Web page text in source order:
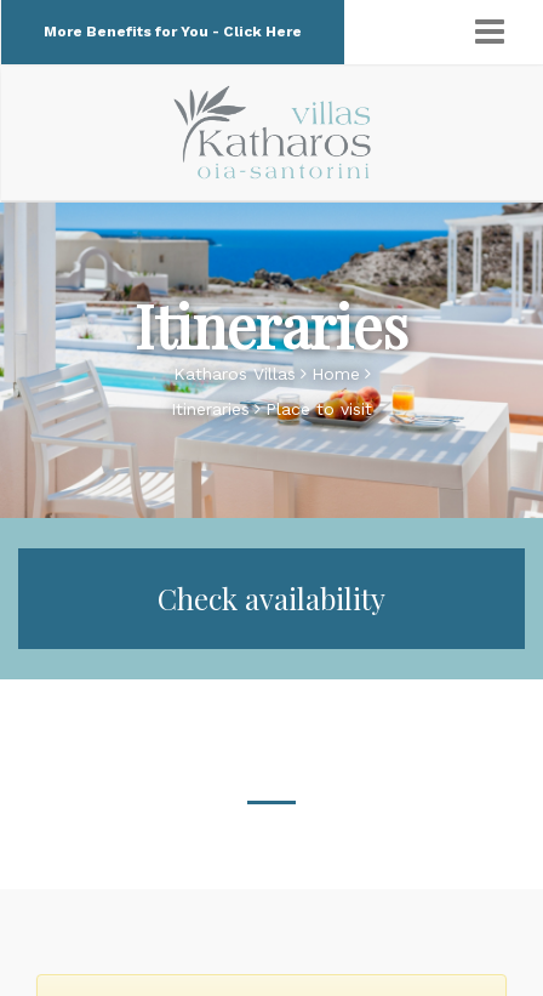
More Benefits for You - Click Here
Itineraries
Katharos Villas
Home
Itineraries
Place to visit
Check availability